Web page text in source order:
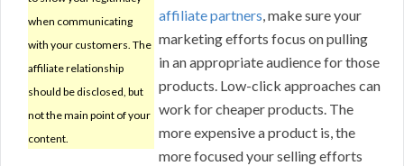
when communicating
with your customers. The
affiliate relationship
should be disclosed, but
not the main point of your
content.
affiliate partners, make sure your
marketing efforts focus on pulling
in an appropriate audience for those
products. Low-click approaches can
work for cheaper products. The
more expensive a product is, the
more focused your selling efforts